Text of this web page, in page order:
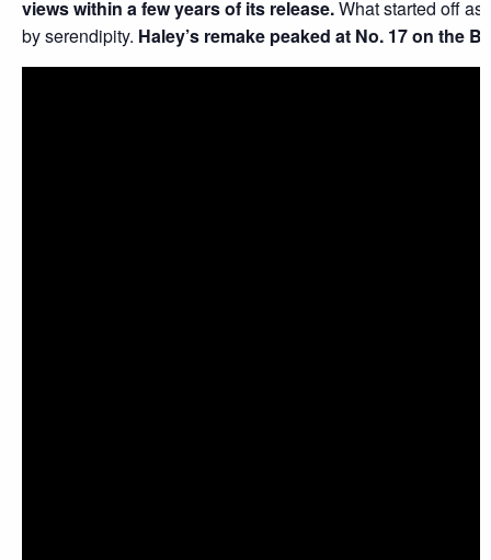
views within a few years of its release.What started off
by serendipity. Haley’s remake peaked at No. 17 on the